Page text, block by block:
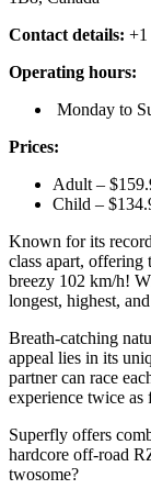
Contact details: +1
Operating hours:
Monday to
Prices:
Adult –
Child –
Known for its
class apart, offering
breezy 102 km/h!
longest, highest,
Breath-catching
appeal lies in its
partner can race
experience twice as
Superfly offers
hardcore off-road
twosome?